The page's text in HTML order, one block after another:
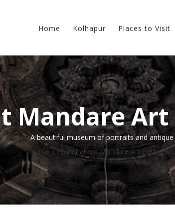
Home Kolhapur Places to Visit
Mandare
A beautiful museum of portraits and
Home / Chandrakant Mandare Art Gallery